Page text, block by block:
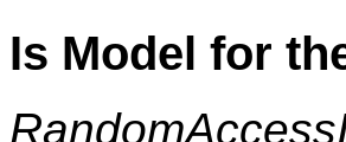
Is Model for